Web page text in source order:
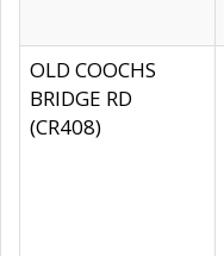
OLD COOCHS
BRIDGE RD
(CR408)